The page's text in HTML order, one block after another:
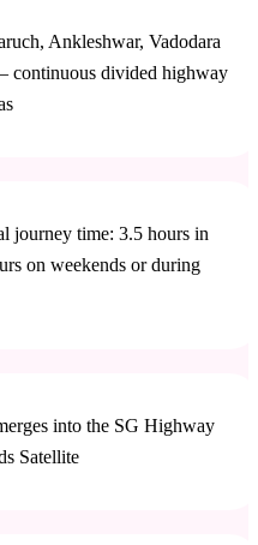
Ankleshwar, Vadodara
continuous divided highway
journey time: 3.5 hours in
on weekends or during
into the SG Highway
Satellite